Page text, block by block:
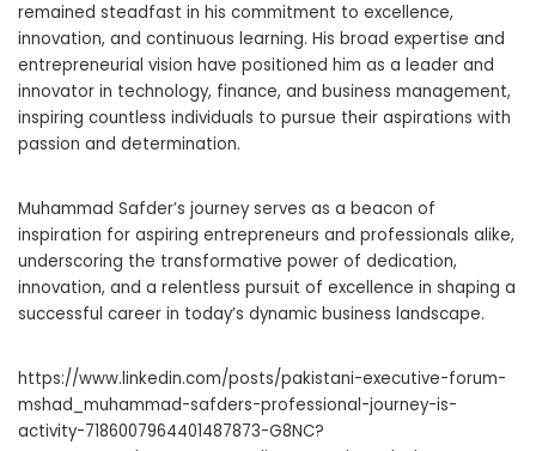
remained steadfast in his commitment to excellence,
innovation, and continuous learning. His broad expertise and
entrepreneurial vision have positioned him as a leader and
innovator in technology, finance, and business management,
inspiring countless individuals to pursue their aspirations with
passion and determination.
Muhammad Safder’s journey serves as a beacon of
inspiration for aspiring entrepreneurs and professionals alike,
underscoring the transformative power of dedication,
innovation, and a relentless pursuit of excellence in shaping a
successful career in today’s dynamic business landscape.
https://www.linkedin.com/posts/pakistani-executive-forum-
mshad_muhammad-safders-professional-journey-is-
activity-7186007964401487873-G8NC?